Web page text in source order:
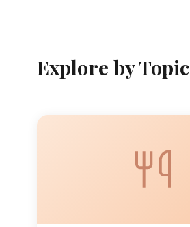
Explore by Topic